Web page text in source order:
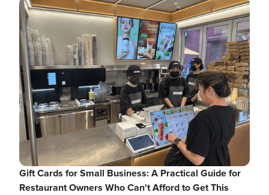
Gift Cards for Small Business: A Practical Guide for
Restaurant Owners Who Can't Afford to Get This